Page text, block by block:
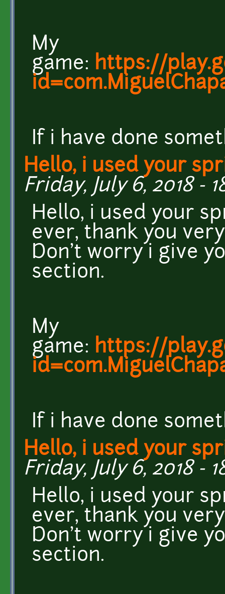
My
game: https://
If i have done
Hello, i used your
Friday, July 6, 2018 -
Hello, i used your
ever, thank you
Don't worry i give
section.
My
game: https://
If i have done
Hello, i used your
Friday, July 6, 2018 -
Hello, i used your
ever, thank you
Don't worry i give
section.